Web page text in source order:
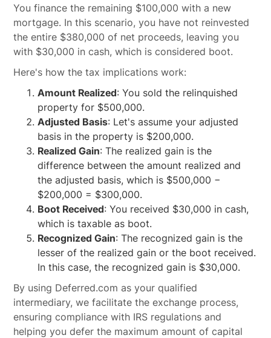
You finance the remaining $100,000 with a new
mortgage. In this scenario, you have not reinvested
the entire $380,000 of net proceeds, leaving you
with $30,000 in cash, which is considered boot.
Here's how the tax implications work:
Amount Realized: You sold the relinquished
property for $500,000.
Adjusted Basis: Let's assume your adjusted
basis in the property is $200,000.
Realized Gain: The realized gain is the
difference between the amount realized and
the adjusted basis, which is $500,000 −
$200,000 = $300,000.
Boot Received: You received $30,000 in cash,
which is taxable as boot.
Recognized Gain: The recognized gain is the
lesser of the realized gain or the boot received.
In this case, the recognized gain is $30,000.
By using Deferred.com as your qualified
intermediary, we facilitate the exchange process,
ensuring compliance with IRS regulations and
helping you defer the maximum amount of capital